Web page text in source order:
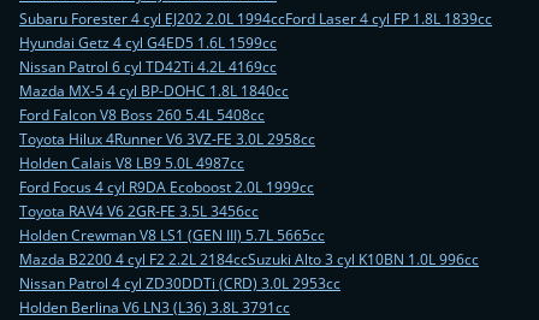
Subaru Forester 4 cyl EJ202 2.0L 1994ccFord Laser 4 cyl FP 1.8L 1839cc
Hyundai Getz 4 cyl G4ED5 1.6L 1599cc
Nissan Patrol 6 cyl TD42Ti 4.2L 4169cc
Mazda MX-5 4 cyl BP-DOHC 1.8L 1840cc
Ford Falcon V8 Boss 260 5.4L 5408cc
Toyota Hilux 4Runner V6 3VZ-FE 3.0L 2958cc
Holden Calais V8 LB9 5.0L 4987cc
Ford Focus 4 cyl R9DA Ecoboost 2.0L 1999cc
Toyota RAV4 V6 2GR-FE 3.5L 3456cc
Holden Crewman V8 LS1 (GEN III) 5.7L 5665cc
Mazda B2200 4 cyl F2 2.2L 2184ccSuzuki Alto 3 cyl K10BN 1.0L 996cc
Nissan Patrol 4 cyl ZD30DDTi (CRD) 3.0L 2953cc
Holden Berlina V6 LN3 (L36) 3.8L 3791cc